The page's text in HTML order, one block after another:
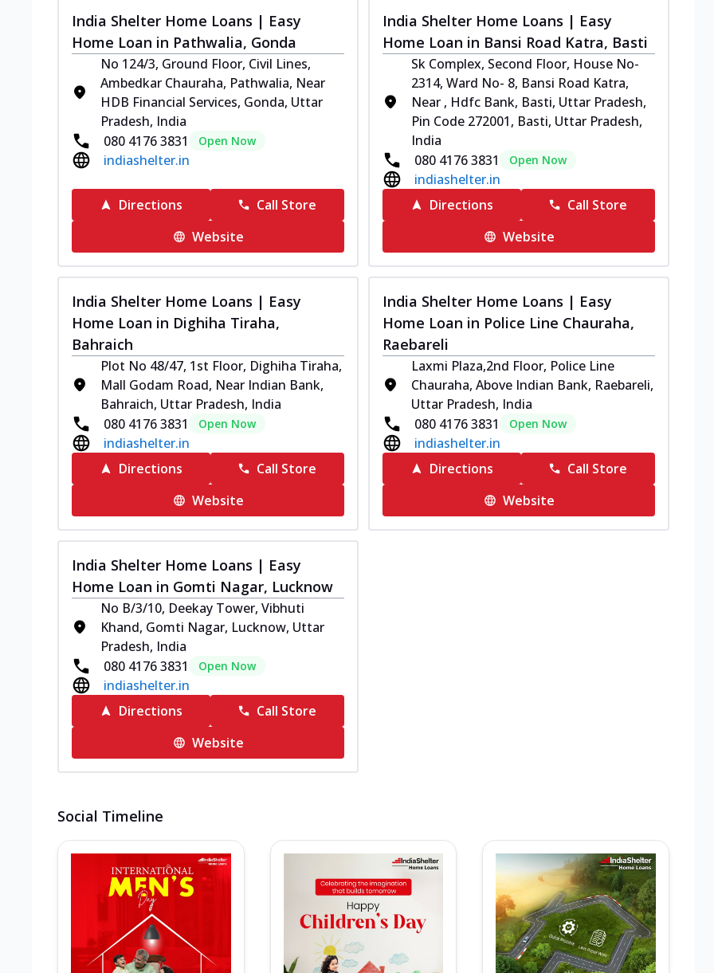
India Shelter Home Loans | Easy
Home Loan in Pathwalia, Gonda
No 124/3, Ground Floor, Civil Lines,
Ambedkar Chauraha, Pathwalia, Near
HDB Financial Services, Gonda, Uttar
Pradesh, India
080 4176 3831
Open Now
indiashelter.in
Directions
Call Store
Website
India Shelter Home Loans | Easy
Home Loan in Bansi Road Katra, Basti
Sk Complex, Second Floor, House No-
2314, Ward No- 8, Bansi Road Katra,
Near , Hdfc Bank, Basti, Uttar Pradesh,
Pin Code 272001, Basti, Uttar Pradesh,
India
080 4176 3831
Open Now
indiashelter.in
Directions
Call Store
Website
India Shelter Home Loans | Easy
Home Loan in Dighiha Tiraha,
Bahraich
Plot No 48/47, 1st Floor, Dighiha Tiraha,
Mall Godam Road, Near Indian Bank,
Bahraich, Uttar Pradesh, India
080 4176 3831
Open Now
indiashelter.in
Directions
Call Store
Website
India Shelter Home Loans | Easy
Home Loan in Police Line Chauraha,
Raebareli
Laxmi Plaza,2nd Floor, Police Line
Chauraha, Above Indian Bank, Raebareli,
Uttar Pradesh, India
080 4176 3831
Open Now
indiashelter.in
Directions
Call Store
Website
India Shelter Home Loans | Easy
Home Loan in Gomti Nagar, Lucknow
No B/3/10, Deekay Tower, Vibhuti
Khand, Gomti Nagar, Lucknow, Uttar
Pradesh, India
080 4176 3831
Open Now
indiashelter.in
Directions
Call Store
Website
Social Timeline